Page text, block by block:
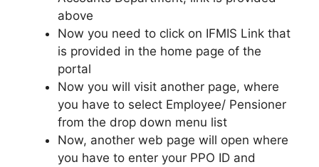
above
Now you need to click on IFMIS Link that
is provided in the home page of the
portal
Now you will visit another page, where
you have to select Employee/ Pensioner
from the drop down menu list
Now, another web page will open where
you have to enter your PPO ID and